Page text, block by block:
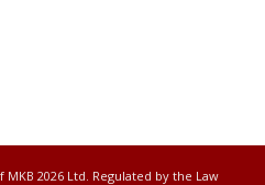
2026 Ltd. Regulated by the Law